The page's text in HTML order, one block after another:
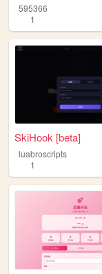
595366
1
SkiHook [beta]
luabroscripts
1